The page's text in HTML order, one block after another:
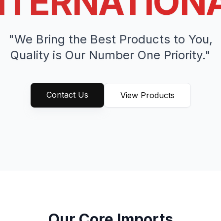
"We Bring the Best Products to You,
Quality is Our Number One Priority."
Contact Us View Products